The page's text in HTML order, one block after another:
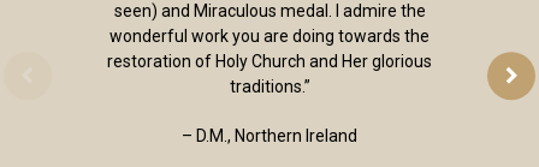
seen) and Miraculous medal. I admire the
wonderful work you are doing towards the
restoration of Holy Church and Her glorious
traditions.”
– D.M., Northern Ireland